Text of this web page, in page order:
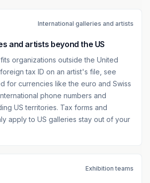
International galleries and artists
and artists beyond the US
organizations outside the United
tax ID on an artist's file, see
for currencies like the euro and Swiss
phone numbers and
US territories. Tax forms and
apply to US galleries stay out of your
Exhibition teams